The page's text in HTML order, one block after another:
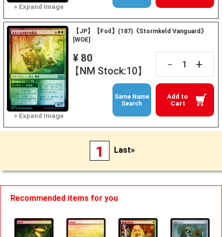
【JP】【Foil】(187)《Stormkeld Vanguard》
[WOE]
¥ 80
【NM Stock:10】
－ +
Add to
Cart
Same Name
Search
1 Last»
Recommended items for you